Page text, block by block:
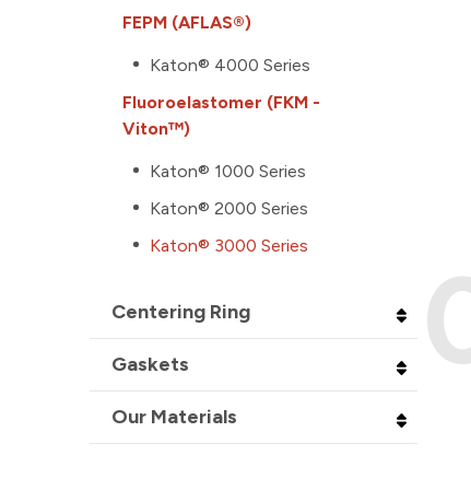
FEPM (AFLAS®)
Katon® 4000 Series
Fluoroelastomer (FKM -
Viton™)
Katon® 1000 Series
Katon® 2000 Series
Katon® 3000 Series
Centering Ring
Gaskets
Our Materials